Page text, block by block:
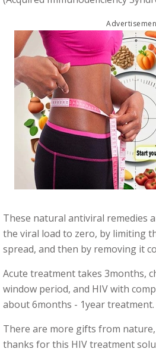
These natural antiviral remedies
the viral load to zero, by limiting
spread, and then by removing it
Acute treatment takes 3months,
window period, and HIV with
about 6months - 1year treatment.
There are more gifts from nature,
thanks for this HIV treatment